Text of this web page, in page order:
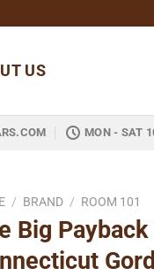
US
MON - SAT
/ BRAND / ROOM 101
Big Payback